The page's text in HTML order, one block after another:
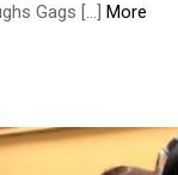
Gags […] More